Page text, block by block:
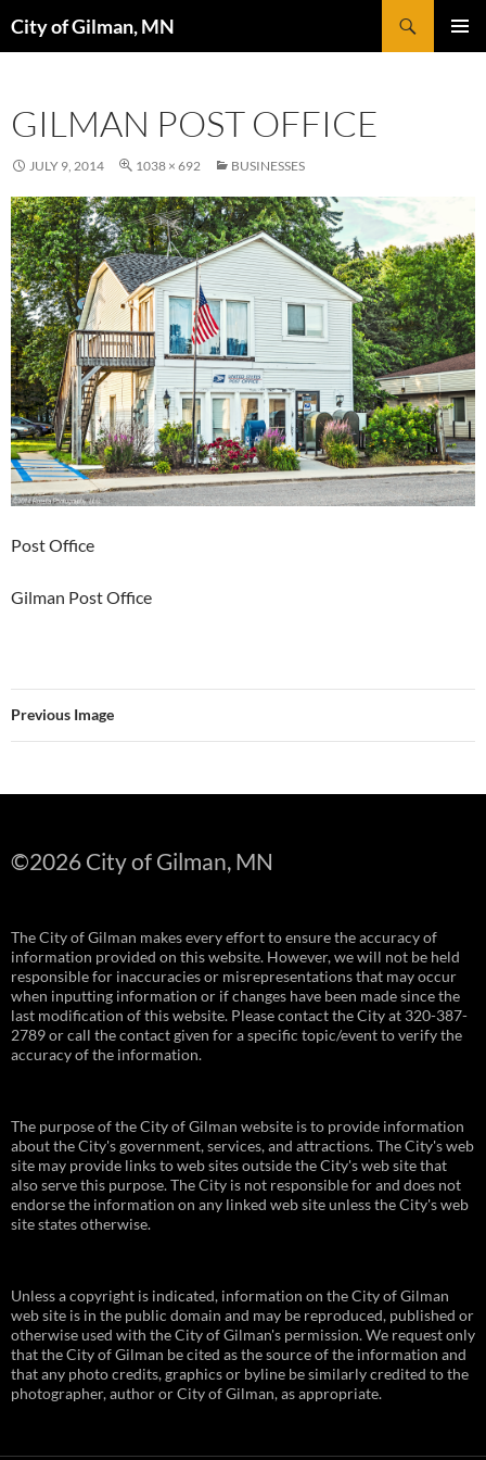
toCity of Gilman, MN
GILMAN POST OFFICE
JULY 9, 2014 1038 × 692 BUSINESSES
Post Office
Gilman Post Office
Previous Image
©2026 City of Gilman, MN
The City of Gilman makes every effort to ensure the accuracy of
information provided on this website. However, we will not be held
responsible for inaccuracies or misrepresentations that may occur
when inputting information or if changes have been made since the
last modification of this website. Please contact the City at 320-387-
2789 or call the contact given for a specific topic/event to verify the
accuracy of the information.
The purpose of the City of Gilman website is to provide information
about the City's government, services, and attractions. The City's web
site may provide links to web sites outside the City's web site that
also serve this purpose. The City is not responsible for and does not
endorse the information on any linked web site unless the City's web
site states otherwise.
Unless a copyright is indicated, information on the City of Gilman
web site is in the public domain and may be reproduced, published or
otherwise used with the City of Gilman's permission. We request only
that the City of Gilman be cited as the source of the information and
that any photo credits, graphics or byline be similarly credited to the
photographer, author or City of Gilman, as appropriate.